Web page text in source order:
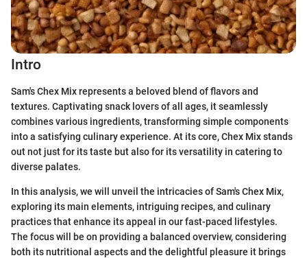
Intro
Sam's Chex Mix represents a beloved blend of flavors and
textures. Captivating snack lovers of all ages, it seamlessly
combines various ingredients, transforming simple components
into a satisfying culinary experience. At its core, Chex Mix stands
out not just for its taste but also for its versatility in catering to
diverse palates.
In this analysis, we will unveil the intricacies of Sam's Chex Mix,
exploring its main elements, intriguing recipes, and culinary
practices that enhance its appeal in our fast-paced lifestyles.
The focus will be on providing a balanced overview, considering
both its nutritional aspects and the delightful pleasure it brings